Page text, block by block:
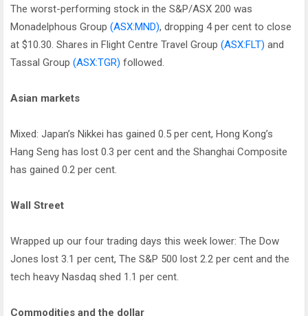
The worst-performing stock in the S&P/ASX 200 was
Monadelphous Group (ASX:MND), dropping 4 per cent to close
at $10.30. Shares in Flight Centre Travel Group (ASX:FLT) and
Tassal Group (ASX:TGR) followed.
Asian markets
Mixed: Japan’s Nikkei has gained 0.5 per cent, Hong Kong’s
Hang Seng has lost 0.3 per cent and the Shanghai Composite
has gained 0.2 per cent.
Wall Street
Wrapped up our four trading days this week lower: The Dow
Jones lost 3.1 per cent, The S&P 500 lost 2.2 per cent and the
tech heavy Nasdaq shed 1.1 per cent.
Commodities and the dollar